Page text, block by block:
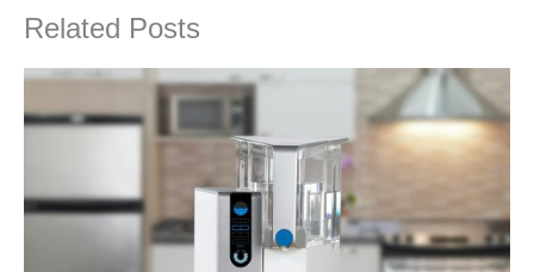
Related Posts